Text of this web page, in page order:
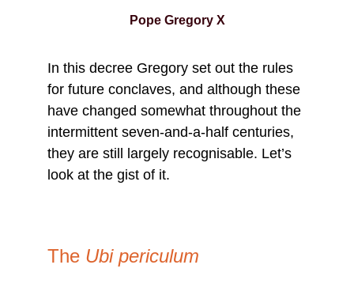
Pope Gregory X
In this decree Gregory set out the rules
for future conclaves, and although these
have changed somewhat throughout the
intermittent seven-and-a-half centuries,
they are still largely recognisable. Let’s
look at the gist of it.
The Ubi periculum